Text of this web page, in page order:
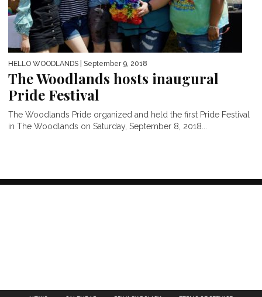
HELLO WOODLANDS | September 9, 2018
The Woodlands hosts inaugural
Pride Festival
The Woodlands Pride organized and held the first Pride Festival
in The Woodlands on Saturday, September 8, 2018...